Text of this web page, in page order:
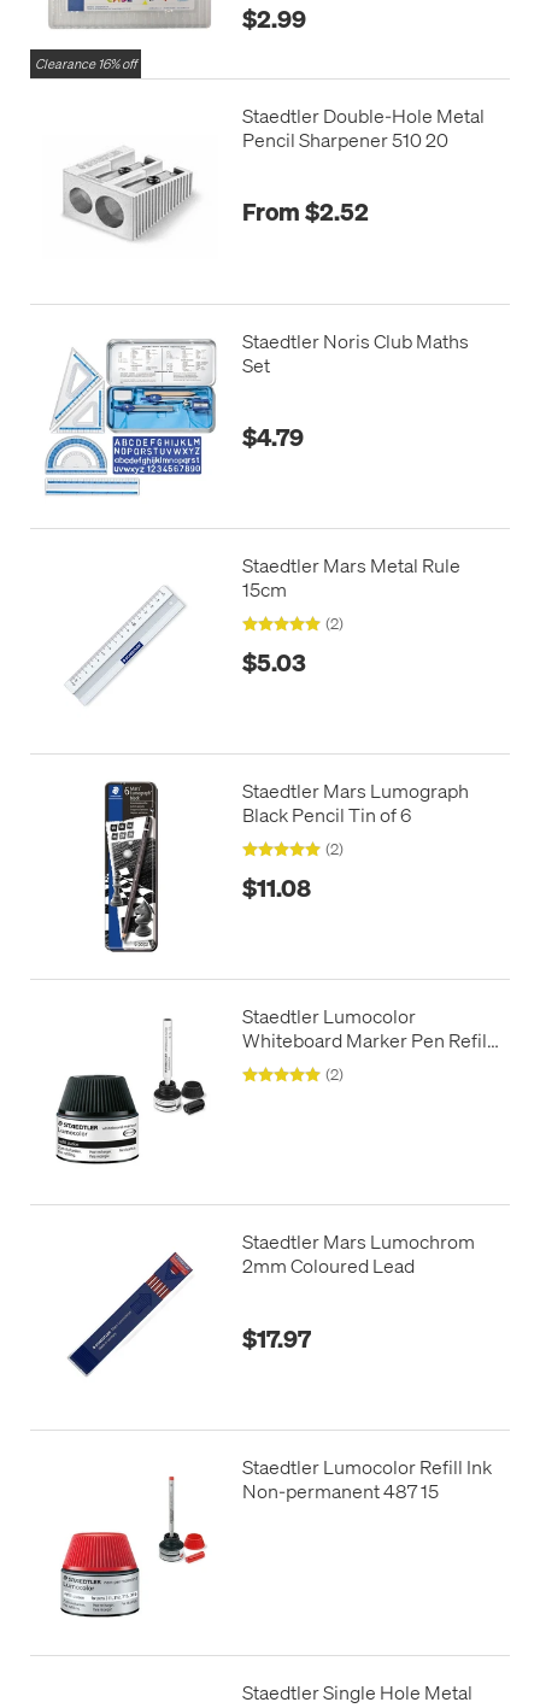
Clearance 16% off
$2.99
Staedtler Double-Hole Metal
Pencil Sharpener 510 20
From $2.52
Staedtler Noris Club Maths
Set
$4.79
Staedtler Mars Metal Rule
15cm
(2)
$5.03
Staedtler Mars Lumograph
Black Pencil Tin of 6
(2)
$11.08
Staedtler Lumocolor
Whiteboard Marker Pen Refill
Station
(2)
Staedtler Mars Lumochrom
2mm Coloured Lead
$17.97
Staedtler Lumocolor Refill Ink
Non-permanent 487 15
Staedtler Single Hole Metal